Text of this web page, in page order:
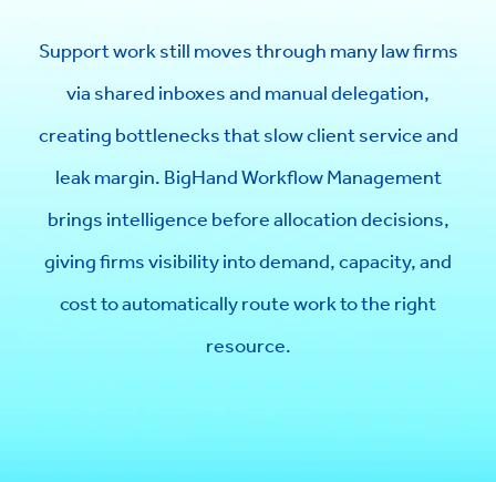
Support work still moves through many law firms
via shared inboxes and manual delegation,
creating bottlenecks that slow client service and
leak margin. BigHand Workflow Management
brings intelligence before allocation decisions,
giving firms visibility into demand, capacity, and
cost to automatically route work to the right
resource.